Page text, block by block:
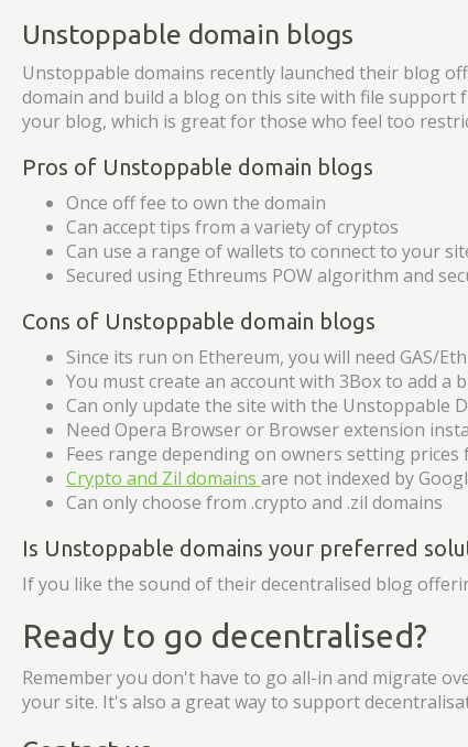
Unstoppable domain blogs
Unstoppable domains recently launched their blog
domain and build a blog on this site with file support
your blog, which is great for those who feel too
Pros of Unstoppable domain blogs
Once off fee to own the domain
Can accept tips from a variety of cryptos
Can use a range of wallets to connect to your
Secured using Ethreums POW algorithm and
Cons of Unstoppable domain blogs
Since its run on Ethereum, you will need GAS/
You must create an account with 3Box to add a
Can only update the site with the Unstoppable
Need Opera Browser or Browser extension
Fees range depending on owners setting prices
Crypto and Zil domains are not indexed by
Can only choose from .crypto and .zil domains
Is Unstoppable domains your preferred
If you like the sound of their decentralised blog
Ready to go decentralised?
Remember you don't have to go all-in and migrate
your site. It's also a great way to support